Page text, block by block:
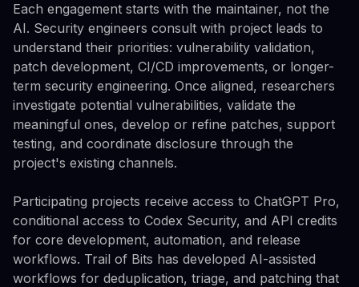
Each engagement starts with the maintainer, not the
AI. Security engineers consult with project leads to
understand their priorities: vulnerability validation,
patch development, CI/CD improvements, or longer-
term security engineering. Once aligned, researchers
investigate potential vulnerabilities, validate the
meaningful ones, develop or refine patches, support
testing, and coordinate disclosure through the
project's existing channels.
Participating projects receive access to ChatGPT Pro,
conditional access to Codex Security, and API credits
for core development, automation, and release
workflows. Trail of Bits has developed AI-assisted
workflows for deduplication, triage, and patching that